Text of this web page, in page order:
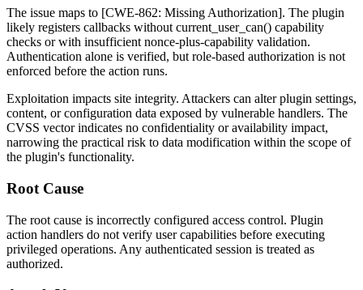
The issue maps to [CWE-862: Missing Authorization]. The plugin
likely registers callbacks without current_user_can() capability
checks or with insufficient nonce-plus-capability validation.
Authentication alone is verified, but role-based authorization is not
enforced before the action runs.
Exploitation impacts site integrity. Attackers can alter plugin settings,
content, or configuration data exposed by vulnerable handlers. The
CVSS vector indicates no confidentiality or availability impact,
narrowing the practical risk to data modification within the scope of
the plugin's functionality.
Root Cause
The root cause is incorrectly configured access control. Plugin
action handlers do not verify user capabilities before executing
privileged operations. Any authenticated session is treated as
authorized.